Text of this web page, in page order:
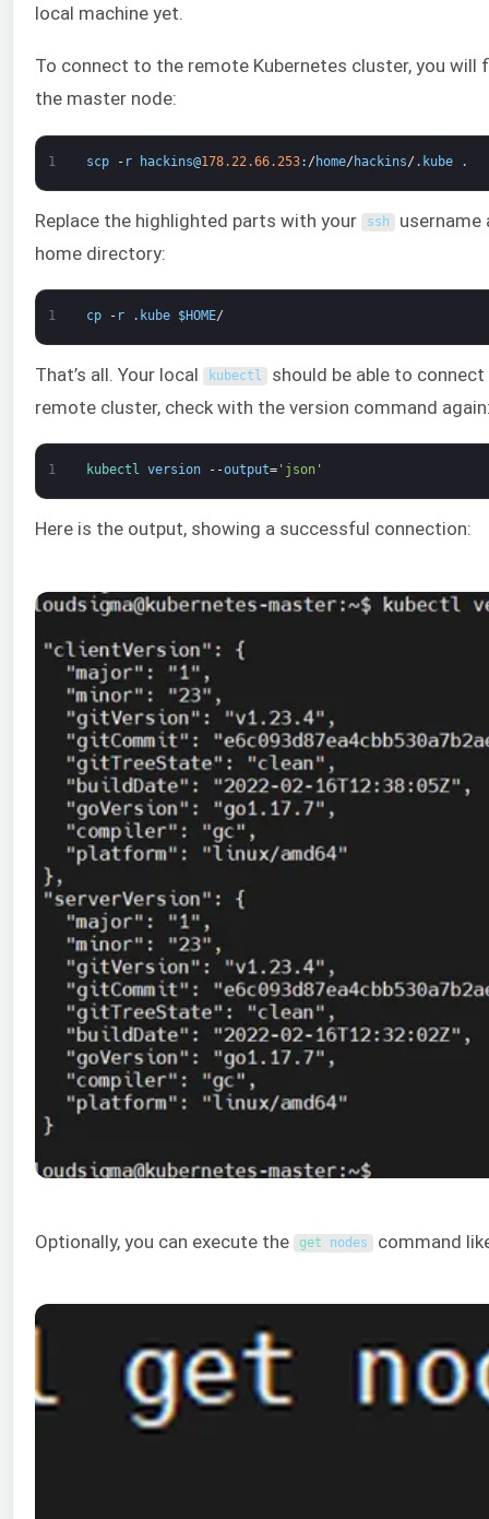
local machine yet.
To connect to the remote Kubernetes cluster, you
the master node:
1 scp - r hackins@178.22.66.253: / home/ hackins/ . kube .
Replace the highlighted parts with your ssh username
home directory:
1 cp - r . kube $HOME/
That’s all. Your local kubectl should be able to
remote cluster, check with the version command
1 kubectl version --output='json'
Here is the output, showing a successful connection:
Optionally, you can execute the get nodes command